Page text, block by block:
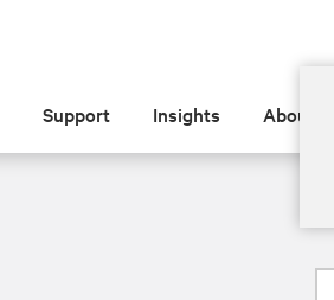
Support Insights About